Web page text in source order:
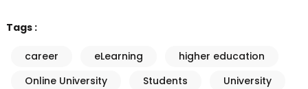
Tags :
career eLearning
higher education
Online University
Students
University